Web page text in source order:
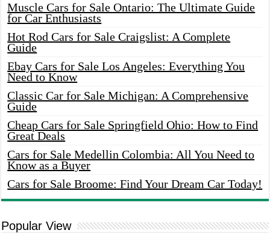
Muscle Cars for Sale Ontario: The Ultimate Guide
for Car Enthusiasts
Hot Rod Cars for Sale Craigslist: A Complete
Guide
Ebay Cars for Sale Los Angeles: Everything You
Need to Know
Classic Car for Sale Michigan: A Comprehensive
Guide
Cheap Cars for Sale Springfield Ohio: How to Find
Great Deals
Cars for Sale Medellin Colombia: All You Need to
Know as a Buyer
Cars for Sale Broome: Find Your Dream Car Today!
Popular View